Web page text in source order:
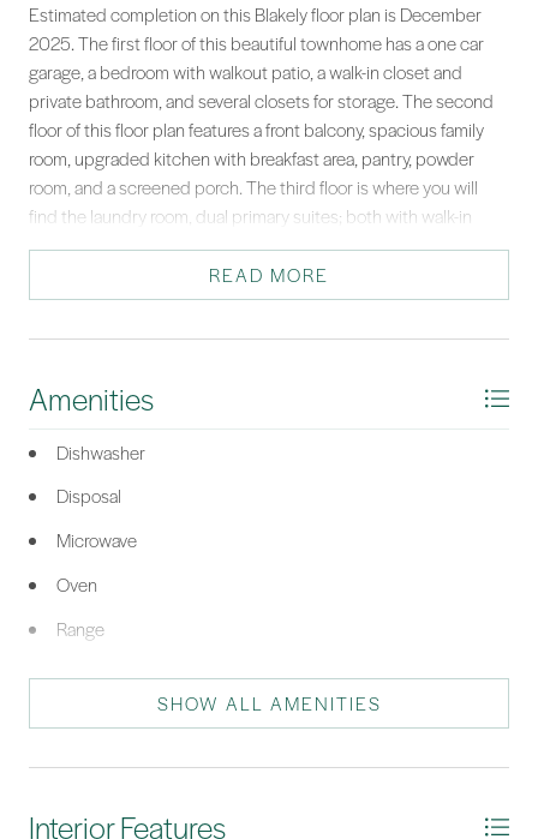
Estimated completion on this Blakely floor plan is December
2025. The first floor of this beautiful townhome has a one car
garage, a bedroom with walkout patio, a walk-in closet and
private bathroom, and several closets for storage. The second
floor of this floor plan features a front balcony, spacious family
room, upgraded kitchen with breakfast area, pantry, powder
room, and a screened porch. The third floor is where you will
find the laundry room, dual primary suites; both with walk-in
closets and spacious bathrooms. Located in a walkable
community with restaurants and shops, minutes from shopping,
dining and Old Town Bluffton. Up to $21,500 in closing costs
INCLUDED! This unit ONLY. Must Close in 2025.
READ MORE
Amenities
Dishwasher
Disposal
Microwave
Oven
Range
Tankless Water Heater
SHOW ALL AMENITIES
Interior Features